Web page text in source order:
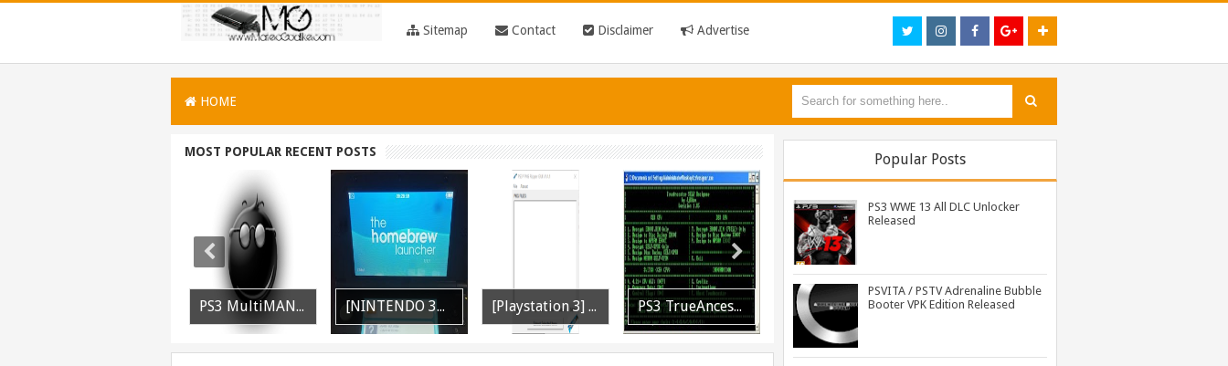
Sitemap Contact Disclaimer Advertise
HOME
MOST POPULAR RECENT POSTS
[NINTENDO 3DS] Homebrew Launcher V2.1.1 Released [Playstation 3] PS3P PKG Ripper v1.4.1 Released PS3 TrueAncestor SELF Resigner v1.85 Released PS3 Call of Duty Black Ops 3 NPEB02266 Zombies Mods: Infinite Health, Ammo, Money and More PS3 Tekken Tag Tournament 2 Eboot Fix for BLES01702 Released
Popular Posts
PS3 WWE 13 All DLC Unlocker
Released
PSVITA / PSTV Adrenaline Bubble
Booter VPK Edition Released